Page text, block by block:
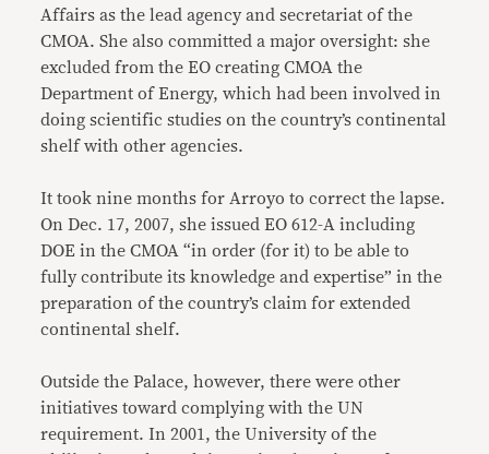
Affairs as the lead agency and secretariat of the
CMOA. She also committed a major oversight: she
excluded from the EO creating CMOA the
Department of Energy, which had been involved in
doing scientific studies on the country’s continental
shelf with other agencies.
It took nine months for Arroyo to correct the lapse.
On Dec. 17, 2007, she issued EO 612-A including
DOE in the CMOA “in order (for it) to be able to
fully contribute its knowledge and expertise” in the
preparation of the country’s claim for extended
continental shelf.
Outside the Palace, however, there were other
initiatives toward complying with the UN
requirement. In 2001, the University of the